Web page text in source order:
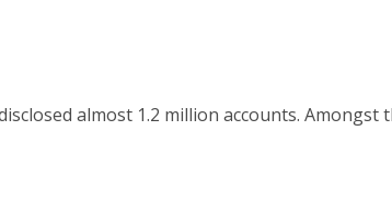
almost 1.2 million accounts. Amongst